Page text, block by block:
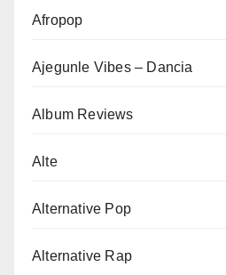
Afropop
Ajegunle Vibes – Dancia
Album Reviews
Alte
Alternative Pop
Alternative Rap